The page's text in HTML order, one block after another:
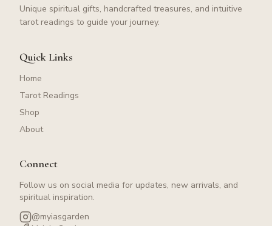
Unique spiritual gifts, handcrafted treasures, and intuitive
tarot readings to guide your journey.
Quick Links
Home
Tarot Readings
Shop
About
Connect
Follow us on social media for updates, new arrivals, and
spiritual inspiration.
@myiasgarden